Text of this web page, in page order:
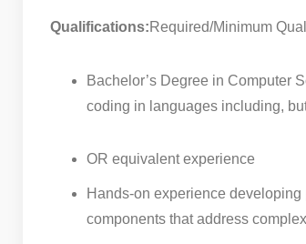
Qualifications:Required/Minimum
Bachelor’s Degree in Computer
coding in languages including,
OR equivalent experience
Hands-on experience
components that address